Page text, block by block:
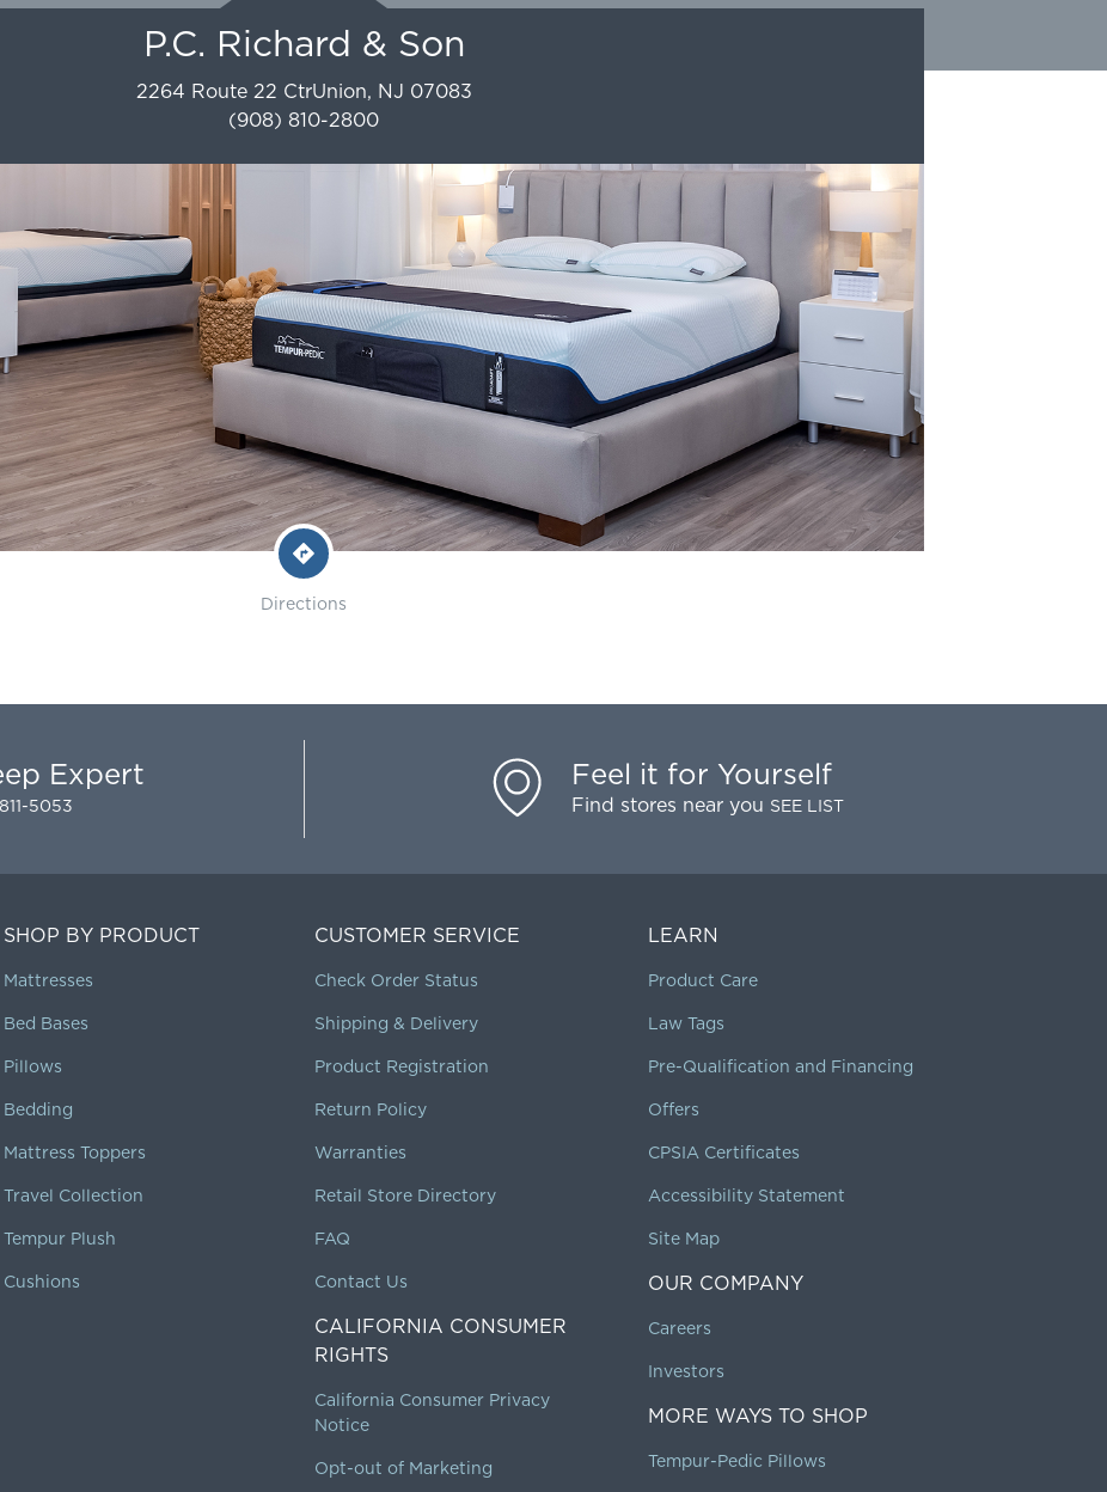
P.C. Richard & Son
2264 Route 22 CtrUnion, NJ 07083
(908) 810-2800
Directions
Expert
5053
Feel it for Yourself
Find stores near you SEE LIST
SHOP BY PRODUCT
Mattresses
Bed Bases
Pillows
Bedding
Mattress Toppers
Travel Collection
Tempur Plush
Cushions
CUSTOMER SERVICE
Check Order Status
Shipping & Delivery
Product Registration
Return Policy
Warranties
Retail Store Directory
FAQ
Contact Us
CALIFORNIA CONSUMER
RIGHTS
California Consumer Privacy
Notice
Opt-out of Marketing
LEARN
Product Care
Law Tags
Pre-Qualification and Financing
Offers
CPSIA Certificates
Accessibility Statement
Site Map
OUR COMPANY
Careers
Investors
MORE WAYS TO SHOP
Tempur-Pedic Pillows